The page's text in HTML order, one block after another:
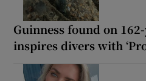
Guinness found on
inspires divers with